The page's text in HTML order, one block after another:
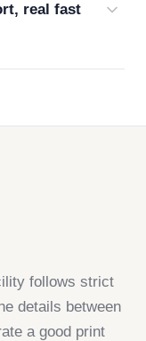
real fast
follows strict
details between
a good print